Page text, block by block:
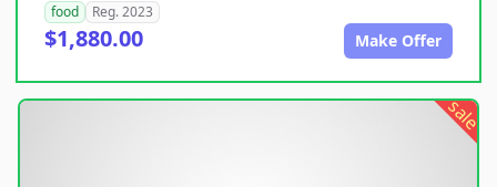
food
Reg. 2023
$1,880.00 Make Offer
sale